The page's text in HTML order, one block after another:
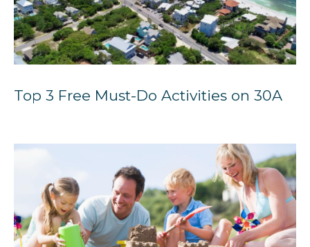
Top 3 Free Must-Do Activities on 30A